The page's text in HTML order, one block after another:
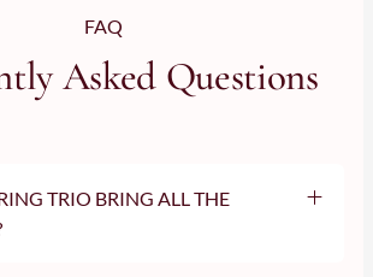
FAQ
Asked Questions
TRIO BRING ALL THE